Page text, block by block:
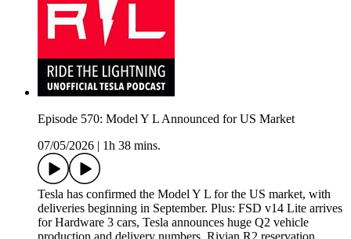
Episode 570: Model Y L Announced for US Market
07/05/2026
1h 38 mins.
Tesla has confirmed the Model Y L for the US market, with
deliveries beginning in September. Plus: FSD v14 Lite arrives
for Hardware 3 cars, Tesla announces huge Q2 vehicle